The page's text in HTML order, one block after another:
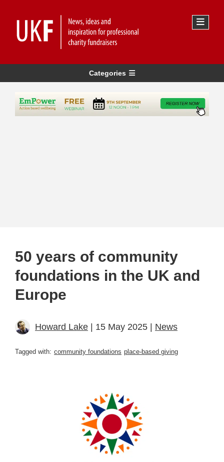
Categories
50 years of community
foundations in the UK and
Europe
Howard Lake | 15 May 2025 | News
Tagged with: community foundations place-based giving